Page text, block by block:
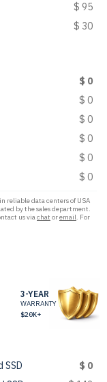
$ 95
$ 30
$ 0
$ 0
$ 0
$ 0
$ 0
$ 0
reliable data centers of USA
by the sales department.
us viachat oremail. For
3-YEAR
WARRANTY
$20K+
SSD
$ 0